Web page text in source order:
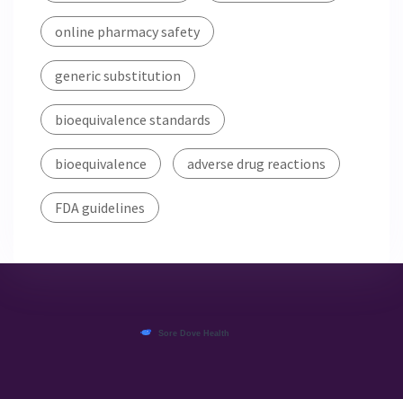
online pharmacy safety
generic substitution
bioequivalence standards
bioequivalence adverse drug reactions
FDA guidelines